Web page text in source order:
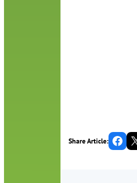
Share Article: Share on Facebook Email this Page